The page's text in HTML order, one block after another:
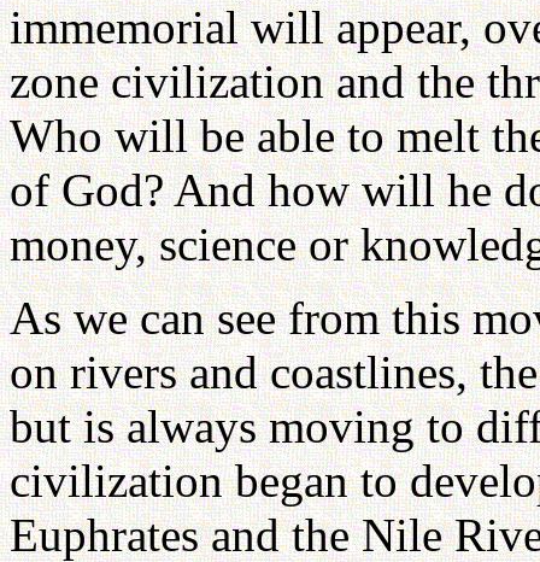
immemorial will appear,
zone civilization and the
Who will be able to melt
of God? And how will he
money, science or
As we can see from this
on rivers and coastlines,
but is always moving to
civilization began to
Euphrates and the Nile